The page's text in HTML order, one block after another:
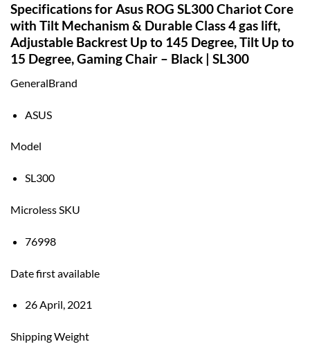
Specifications for Asus ROG SL300 Chariot Core
with Tilt Mechanism & Durable Class 4 gas lift,
Adjustable Backrest Up to 145 Degree, Tilt Up to
15 Degree, Gaming Chair – Black | SL300
GeneralBrand
ASUS
Model
SL300
Microless SKU
76998
Date first available
26 April, 2021
Shipping Weight